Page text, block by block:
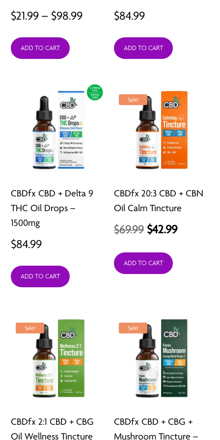
$21.99 – $98.99Price
$98.99
ADD TO CART
$84.99
ADD TO CART
CBDfx CBD + Delta 9
THC Oil Drops –
1500mg
$84.99
ADD TO CART
Sale!
CBDfx 20:3 CBD + CBN
Oil Calm Tincture
$69.99 Original
was:
$42.99Current
ADD TO CART
Sale!
CBDfx 2:1 CBD + CBG
Oil Wellness Tincture
Sale!
CBDfx CBD + CBG +
Mushroom Tincture –